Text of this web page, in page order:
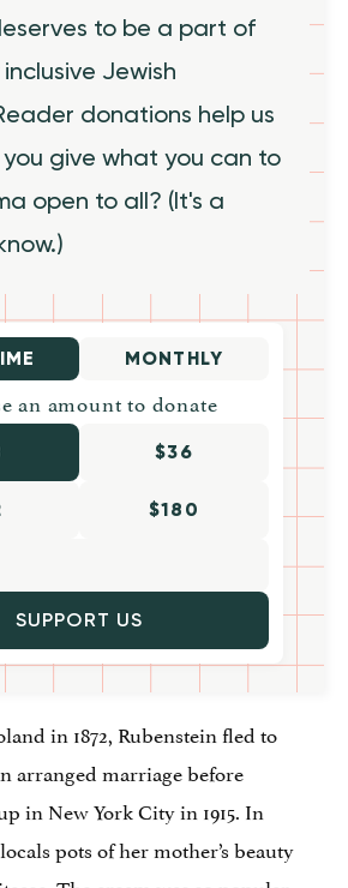
to be a part of
Jewish
donations help us
give what you can to
open to all? (It's a
MONTHLY
an amount to donate
$36
$180
SUPPORT US
in 1872, Rubenstein fled to
arranged marriage before
in New York City in 1915. In
pots of her mother’s beauty